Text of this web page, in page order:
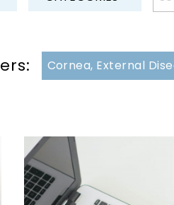
Cornea, External